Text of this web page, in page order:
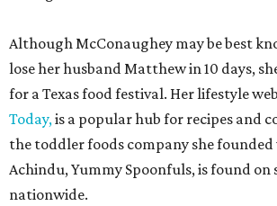
Although McConaughey may be best
lose her husband Matthew in 10 days,
for a Texas food festival. Her lifestyle
Today,is a popular hub for recipes and
the toddler foods company she
Achindu, Yummy Spoonfuls, is found on
nationwide.